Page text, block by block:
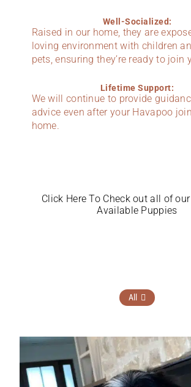
Well-Socialized:
Raised in our home, they are
loving environment with children
pets, ensuring they’re ready to join
Lifetime Support:
We will continue to provide
advice even after your Havapoo
home.
Click Here To Check out all of our
Available Puppies
All